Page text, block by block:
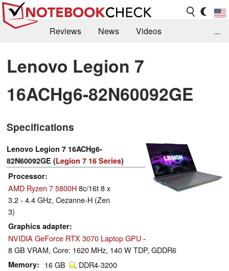
Reviews News
Videos
Library
Search Jobs
...
Lenovo Legion 7
16ACHg6-82N60092GE
Specifications
Lenovo Legion 7 16ACHg6-
82N60092GE (Legion 7 16 Series)
Processor
AMD Ryzen 7 5800H8c/16t 8 x
3.2 - 4.4 GHz, Cezanne-H (Zen
3)
Graphics adapter
NVIDIA GeForce RTX 3070 Laptop GPU-
8 GB VRAM, Core: 1620 MHz, 140 W TDP, GDDR6
Memory 16 GB , DDR4-3200